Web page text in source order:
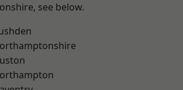
see below.